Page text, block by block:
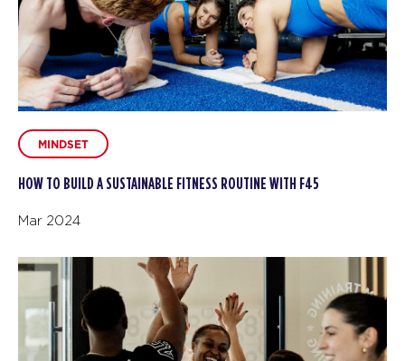
MINDSET
HOW TO BUILD A SUSTAINABLE FITNESS ROUTINE WITH F45
Mar 2024